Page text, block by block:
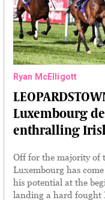
Ryan McElligott
Luxembourg
enthralling
Off for the majority of
Luxembourg has
his potential at the
landing a hard fought